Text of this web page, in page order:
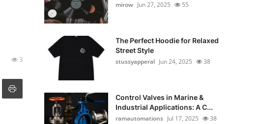
3
mirow Jun 27, 2025 55
The Perfect Hoodie for Relaxed
Street Style
stussyapperal Jun 24, 2025 38
Control Valves in Marine &
Industrial Applications: A C...
ramautomations Jul 17, 2025 38